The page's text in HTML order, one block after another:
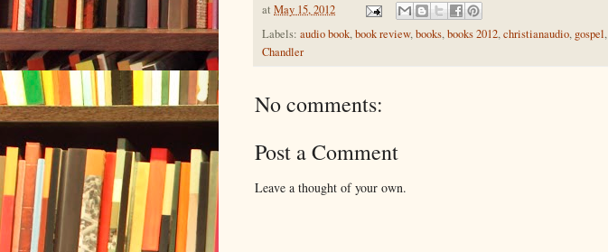
at May 15, 2012
Labels: audio book,book review,books,books 2012,christianaudio, gospel,
Chandler
No comments:
Post a Comment
Leave a thought of your own.